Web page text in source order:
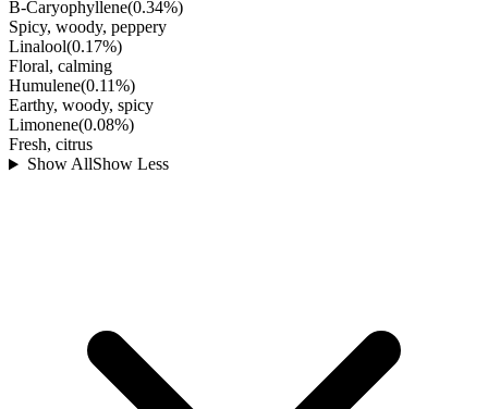
B-Caryophyllene(0.34%)
Spicy, woody, peppery
Linalool(0.17%)
Floral, calming
Humulene(0.11%)
Earthy, woody, spicy
Limonene(0.08%)
Fresh, citrus
Show AllShow Less